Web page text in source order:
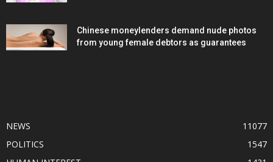
Chinese moneylenders demand nude photos
from young female debtors as guarantees
NEWS
11077
POLITICS
1547